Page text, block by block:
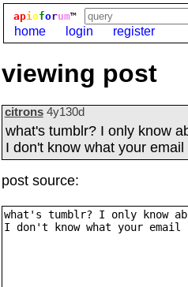
apioforum™
home login register
viewing post
citrons 4y130d
what's tumblr? I only know
I don't know what your email
post source: